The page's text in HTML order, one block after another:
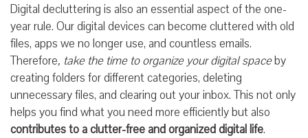
Digital decluttering is also an essential aspect of the one-
year rule. Our digital devices can become cluttered with old
files, apps we no longer use, and countless emails.
Therefore, take the time to organize your digital spaceby
creating folders for different categories, deleting
unnecessary files, and clearing out your inbox. This not only
helps you find what you need more efficiently but also
contributes to a clutter-free and organized digital life.